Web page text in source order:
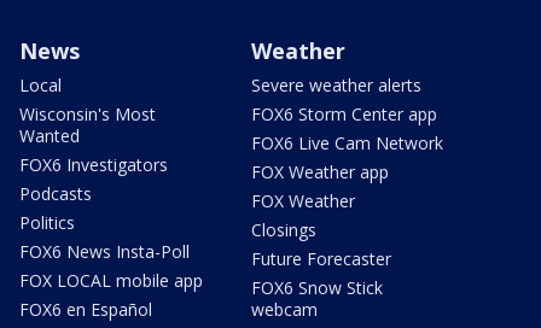
News
Local
Wisconsin's Most
Wanted
FOX6 Investigators
Podcasts
Politics
FOX6 News Insta-Poll
FOX LOCAL mobile app
FOX6 en Español
Weather
Severe weather alerts
FOX6 Storm Center app
FOX6 Live Cam Network
FOX Weather app
FOX Weather
Closings
Future Forecaster
FOX6 Snow Stick
webcam